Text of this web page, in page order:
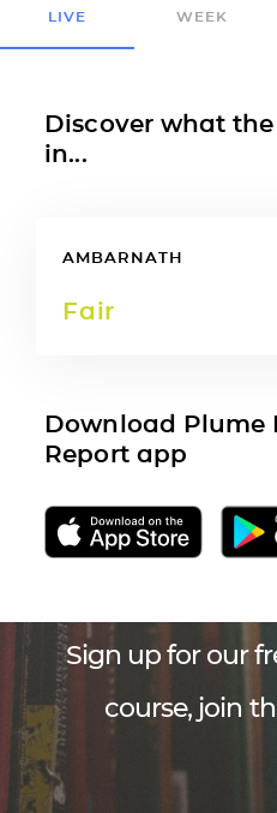
LIVE WEEK
Discover what
in...
AMBARNATH
Fair
Download Plume
Report app
Sign up for our
course, join